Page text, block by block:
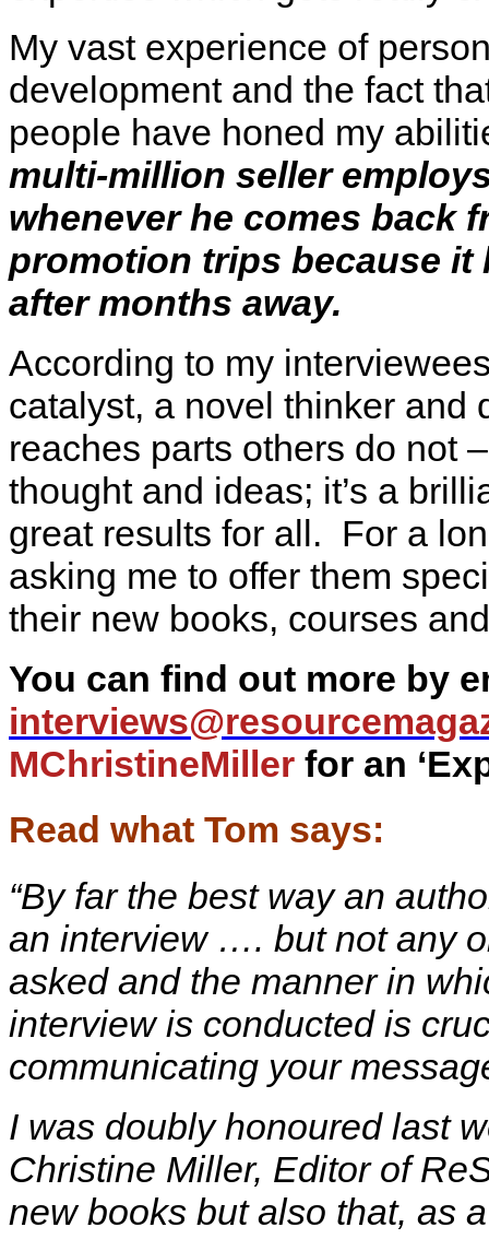
My vast experience of
development and the fact
people have honed my
multi-million seller
whenever he comes back
promotion trips because it
after months away.
According to my
catalyst, a novel thinker and
reaches parts others do not
thought and ideas; it’s a
great results for all. For a
asking me to offer them
their new books, courses
You can find out more by
interviews@
MChristineMiller for an
Read what Tom says:
“By far the best way an
an interview …. but not any
asked and the manner in
interview is conducted is
communicating your
I was doubly honoured last
Christine Miller, Editor of
new books but also that, as